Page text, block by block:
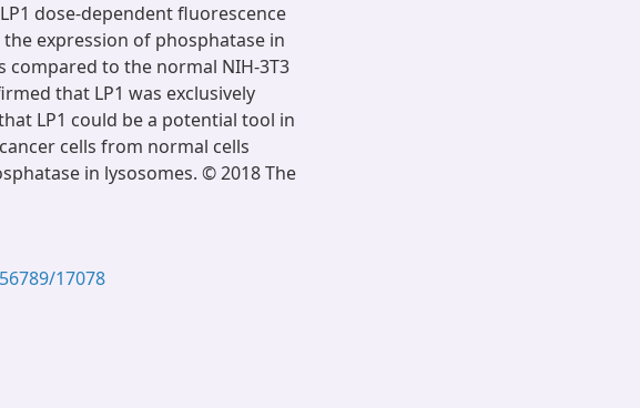
dose-dependent fluorescence
expression of phosphatase in
compared to the normal NIH-3T3
that LP1 was exclusively
LP1 could be a potential tool in
cells from normal cells
in lysosomes. © 2018 The
17078